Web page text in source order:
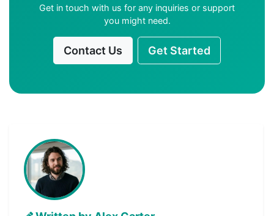
Get in touch with us for any inquiries or support
you might need.
Contact Us Get Started